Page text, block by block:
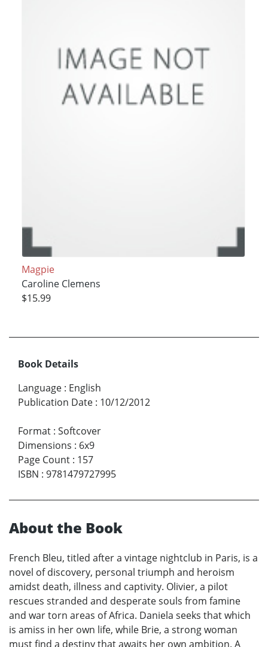
Magpie
Caroline Clemens
$15.99
Book Details
Language : English
Publication Date : 10/12/2012
Format : Softcover
Dimensions : 6x9
Page Count : 157
ISBN : 9781479727995
About the Book
French Bleu, titled after a vintage nightclub in Paris, is a
novel of discovery, personal triumph and heroism
amidst death, illness and captivity. Olivier, a pilot
rescues stranded and desperate souls from famine
and war torn areas of Africa. Daniela seeks that which
is amiss in her own life, while Brie, a strong woman
must find a destiny that awaits her own ambition. A